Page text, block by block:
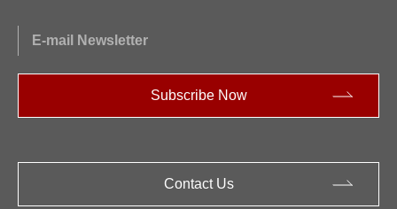
E-mail Newsletter
Subscribe Now
Contact Us